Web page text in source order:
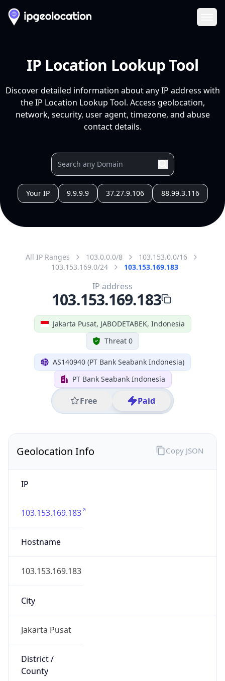
IP Location Lookup Tool
Discover detailed information about any IP address with
the IP Location Lookup Tool. Access geolocation,
network, security, user agent, timezone, and abuse
contact details.
Your IP 9.9.9.9 37.27.9.106 88.99.3.116
All IP Ranges 103.0.0.0/8
103.153.0.0/16
103.153.169.0/24
103.153.169.183
Jakarta Pusat, JABODETABEK, Indonesia
Threat 0
AS140940 (PT Bank Seabank Indonesia)
PT Bank Seabank Indonesia
Free Paid
IP address
103.153.169.183
Geolocation Info
IP
103.153.169.183
Hostname
103.153.169.183
City
Jakarta Pusat
District /
County
Copy JSON